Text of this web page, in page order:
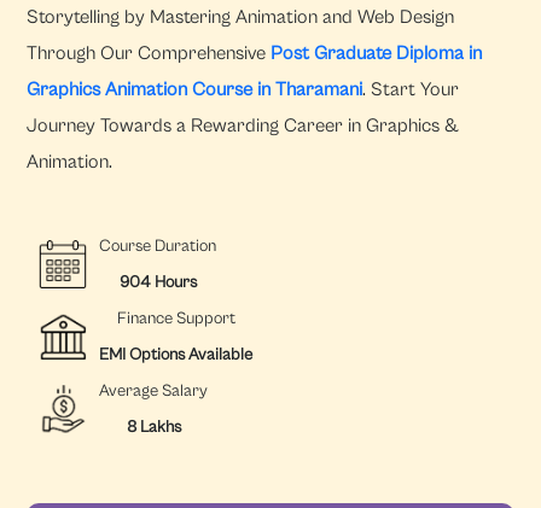
Storytelling by Mastering Animation and Web Design
Through Our Comprehensive Post Graduate Diploma in
Graphics Animation Course in Tharamani. Start Your
Journey Towards a Rewarding Career in Graphics &
Animation.
Course Duration
904 Hours
Finance Support
EMI Options Available
Average Salary
8 Lakhs